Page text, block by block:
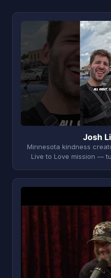
Josh
Minnesota kindness
Live to Love mission —